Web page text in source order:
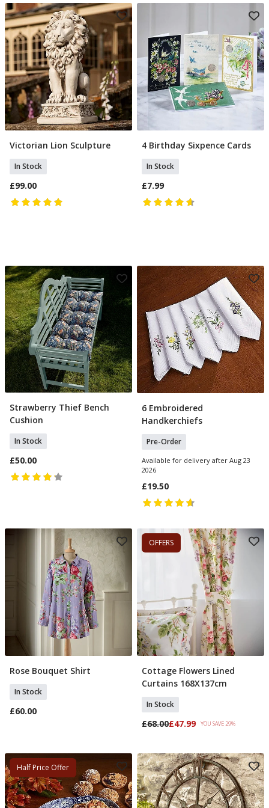
Add To Basket
Victorian Lion Sculpture
In Stock
£99.00
Add To Basket
4 Birthday Sixpence Cards
In Stock
£7.99
Add To Basket
Strawberry Thief Bench
Cushion
In Stock
£50.00
Pre Order
6 Embroidered
Handkerchiefs
Pre-Order
Available for delivery after Aug 23
2026
£19.50
Select Size
Rose Bouquet Shirt
In Stock
£60.00
OFFERS
Add To Basket
Cottage Flowers Lined
Curtains 168X137cm
In Stock
£68.00£47.99 YOU SAVE 29%
Half Price Offer